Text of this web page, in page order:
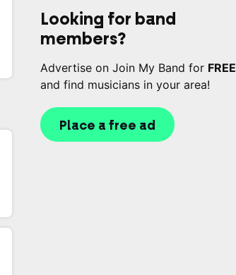
Looking for band
members?
Advertise on Join My Band for FREE
and find musicians in your area!
Place a free ad